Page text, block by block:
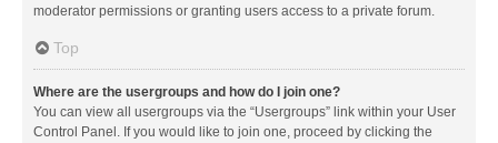
moderator permissions or granting users access to a private forum.
Top
Where are the usergroups and how do I join one?
You can view all usergroups via the “Usergroups” link within your User
Control Panel. If you would like to join one, proceed by clicking the